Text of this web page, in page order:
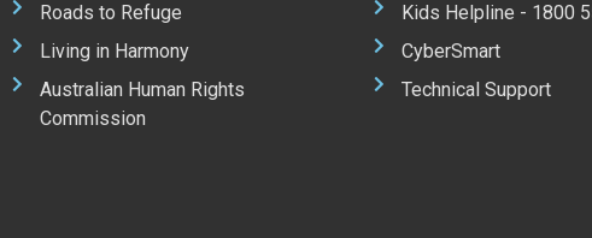
Roads to Refuge
Living in Harmony
Australian Human Rights
Commission
Kids Helpline - 1800
CyberSmart
Technical Support